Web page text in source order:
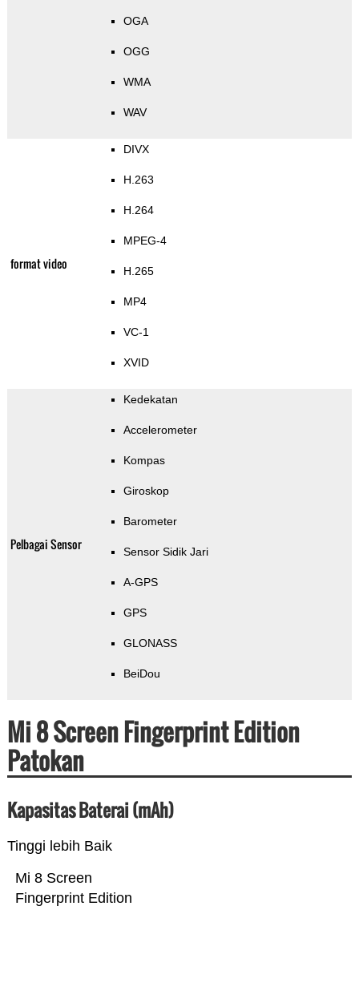
OGA
OGG
WMA
WAV
format video
DIVX
H.263
H.264
MPEG-4
H.265
MP4
VC-1
XVID
Pelbagai Sensor
Kedekatan
Accelerometer
Kompas
Giroskop
Barometer
Sensor Sidik Jari
A-GPS
GPS
GLONASS
BeiDou
Mi 8 Screen Fingerprint Edition
Patokan
Kapasitas Baterai (mAh)
Tinggi lebih Baik
Mi 8 Screen
Fingerprint Edition